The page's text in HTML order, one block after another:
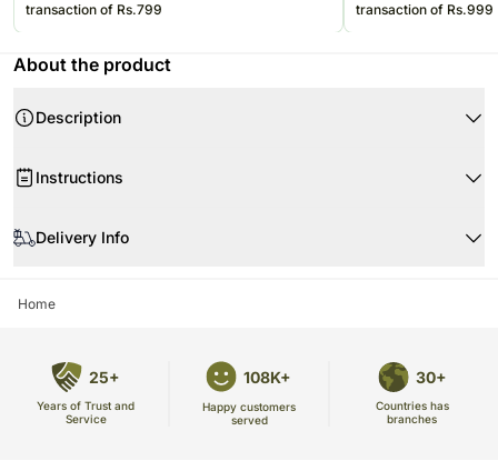
transaction of Rs.799
transaction of Rs.999
About the product
Description
Instructions
Delivery Info
Home
25+
Years of Trust and
Service
108K+
Happy customers
served
30+
Countries has
branches